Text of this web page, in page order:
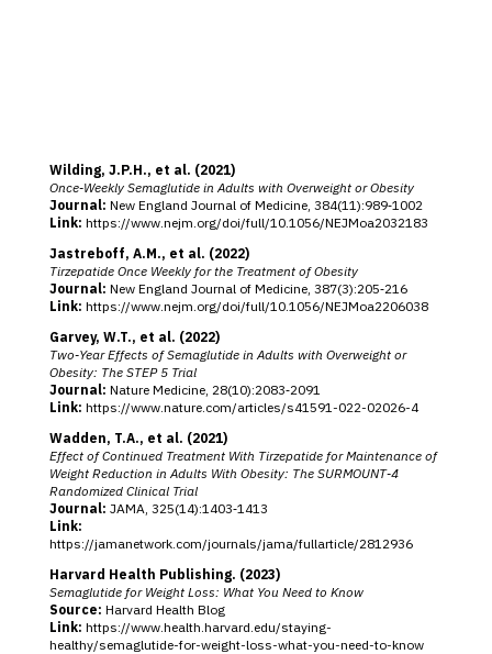
Wilding, J.P.H., et al. (2021)
Once‑Weekly Semaglutide in Adults with Overweight or Obesity
Journal: New England Journal of Medicine, 384(11):989‑1002
Link: https://www.nejm.org/doi/full/10.1056/NEJMoa2032183
Jastreboff, A.M., et al. (2022)
Tirzepatide Once Weekly for the Treatment of Obesity
Journal: New England Journal of Medicine, 387(3):205‑216
Link: https://www.nejm.org/doi/full/10.1056/NEJMoa2206038
Garvey, W.T., et al. (2022)
Two‑Year Effects of Semaglutide in Adults with Overweight or
Obesity: The STEP 5 Trial
Journal: Nature Medicine, 28(10):2083‑2091
Link: https://www.nature.com/articles/s41591-022-02026-4
Wadden, T.A., et al. (2021)
Effect of Continued Treatment With Tirzepatide for Maintenance of
Weight Reduction in Adults With Obesity: The SURMOUNT‑4
Randomized Clinical Trial
Journal: JAMA, 325(14):1403‑1413
Link:
https://jamanetwork.com/journals/jama/fullarticle/2812936
Harvard Health Publishing. (2023)
Semaglutide for Weight Loss: What You Need to Know
Source: Harvard Health Blog
Link: https://www.health.harvard.edu/staying-
healthy/semaglutide-for-weight-loss-what-you-need-to-know